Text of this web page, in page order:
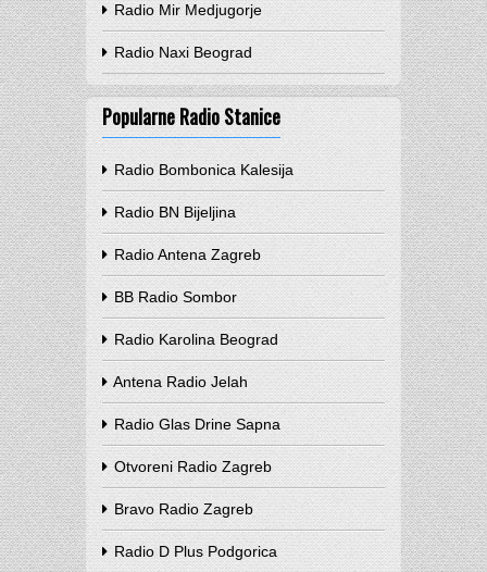
Radio Mir Medjugorje
Radio Naxi Beograd
Popularne Radio Stanice
Radio Bombonica Kalesija
Radio BN Bijeljina
Radio Antena Zagreb
BB Radio Sombor
Radio Karolina Beograd
Antena Radio Jelah
Radio Glas Drine Sapna
Otvoreni Radio Zagreb
Bravo Radio Zagreb
Radio D Plus Podgorica